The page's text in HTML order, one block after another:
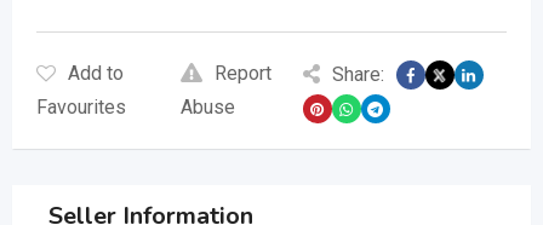
Add to
Favourites
Report
Abuse
Share:
Seller Information